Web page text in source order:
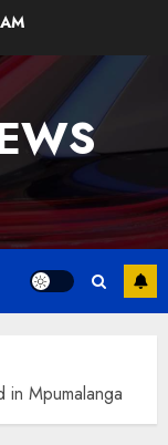
in Mpumalanga